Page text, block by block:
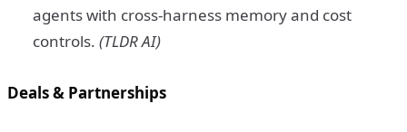
agents with cross-harness memory and cost
controls. (TLDR AI)
Deals & Partnerships